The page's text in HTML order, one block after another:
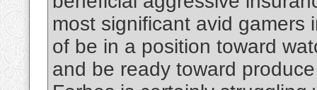
most significant avid gamers
of be in a position toward
and be ready toward